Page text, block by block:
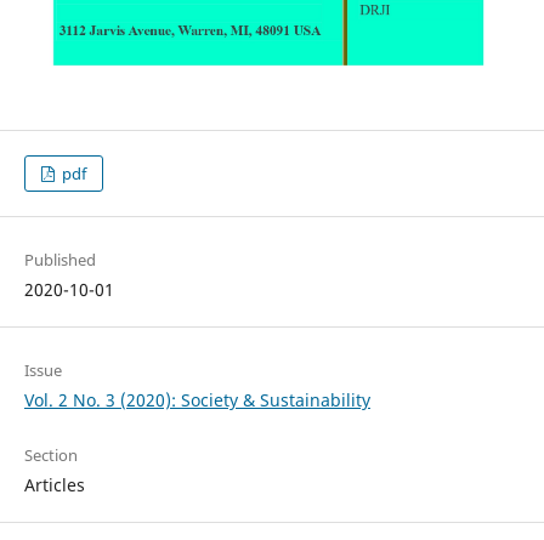
pdf
Published
2020-10-01
Issue
Vol. 2 No. 3 (2020): Society & Sustainability
Section
Articles